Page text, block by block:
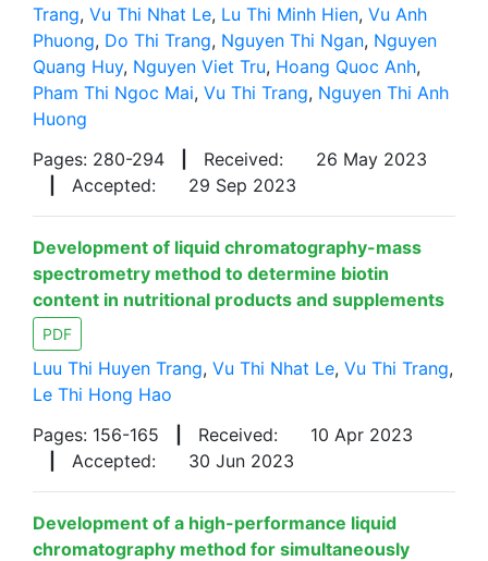
Trang, Vu Thi Nhat Le, Lu Thi Minh Hien, Vu Anh
Phuong, Do Thi Trang, Nguyen Thi Ngan, Nguyen
Quang Huy, Nguyen Viet Tru, Hoang Quoc Anh,
Pham Thi Ngoc Mai, Vu Thi Trang, Nguyen Thi Anh
Huong
Pages: 280-294
Received:
26 May 2023
Accepted: 29 Sep 2023
Development of liquid chromatography-mass
spectrometry method to determine biotin
content in nutritional products and supplements
PDF
Luu Thi Huyen Trang, Vu Thi Nhat Le, Vu Thi Trang,
Le Thi Hong Hao
Pages: 156-165
Received:
10 Apr 2023
Accepted: 30 Jun 2023
Development of a high-performance liquid
chromatography method for simultaneously